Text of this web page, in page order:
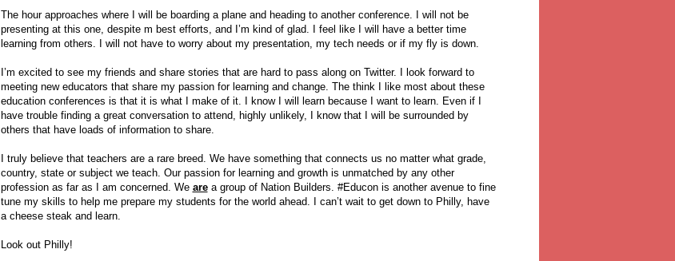
The hour approaches where I will be boarding a plane and heading to another conference. I will not be
presenting at this one, despite m best efforts, and I’m kind of glad. I feel like I will have a better time
learning from others. I will not have to worry about my presentation, my tech needs or if my fly is down.
I’m excited to see my friends and share stories that are hard to pass along on Twitter. I look forward to
meeting new educators that share my passion for learning and change. The think I like most about these
education conferences is that it is what I make of it. I know I will learn because I want to learn. Even if I
have trouble finding a great conversation to attend, highly unlikely, I know that I will be surrounded by
others that have loads of information to share.
I truly believe that teachers are a rare breed. We have something that connects us no matter what grade,
country, state or subject we teach. Our passion for learning and growth is unmatched by any other
profession as far as I am concerned. We area group of Nation Builders. #Educon is another avenue to fine
tune my skills to help me prepare my students for the world ahead. I can’t wait to get down to Philly, have
a cheese steak and learn.
Look out Philly!